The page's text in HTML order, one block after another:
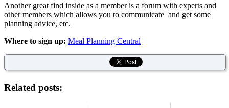
Another great find inside as a member is a forum with experts and
other members which allows you to communicate and get some
planning advice, etc.
Where to sign up: Meal Planning Central
Related posts: